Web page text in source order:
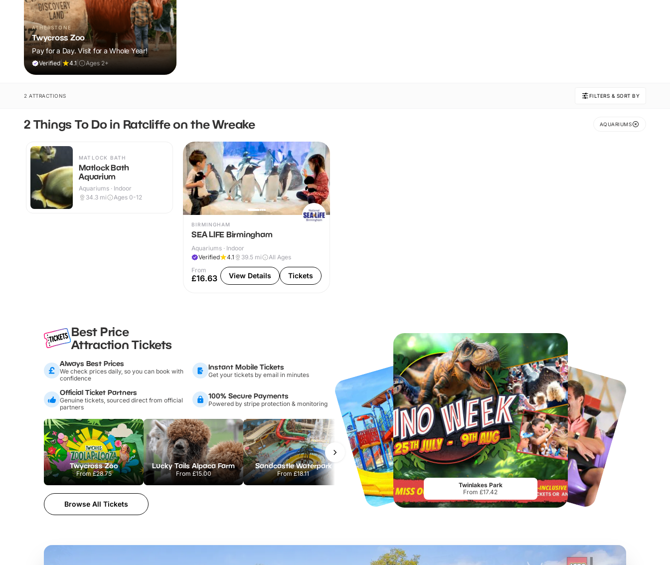
ATHERSTONE
Twycross Zoo
Pay for a Day. Visit for a Whole Year!
Verified 4.1 Ages 2+
2 ATTRACTIONS FILTERS & SORT BY
2 Things To Do in Ratcliffe on the Wreake AQUARIUMS
MATLOCK BATH
Matlock Bath
Aquarium
Aquariums · Indoor
34.3 mi Ages 0-12
BIRMINGHAM
SEA LIFE Birmingham
Aquariums · Indoor
Verified
4.1 39.5 mi
All Ages
From
£16.63 View Details Tickets
Best Price
Attraction Tickets
Always Best Prices
We check prices daily, so you can book with
confidence
Instant Mobile Tickets
Get your tickets by email in minutes
Official Ticket Partners
Genuine tickets, sourced direct from official
partners
100% Secure Payments
Powered by stripe protection & monitoring
Twycross Zoo
From£28.75
Lucky Tails Alpaca Farm
From £15.00
Sandcastle Waterpark
From£18.11
Port Lympne Safari Park
From£28.00
Chester Zoo
From£34.21 From£17.45
Browse All Tickets
Twinlakes Park
From £17.42